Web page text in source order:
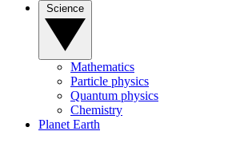
Mathematics
Particle physics
Quantum physics
Chemistry
Planet Earth